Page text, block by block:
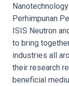
Perhimpunan
ISIS Neutron
to bring
industries all
their research
beneficial